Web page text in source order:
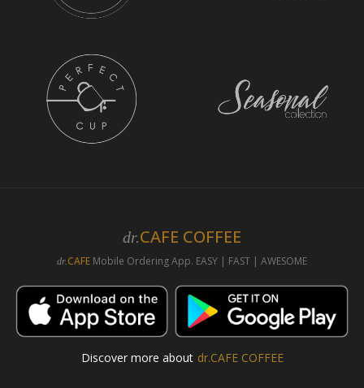
dr.CAFE COFFEE
dr.CAFE Mobile Ordering App. EASY | FAST | AWESOME
Discover more about dr.CAFE COFFEE